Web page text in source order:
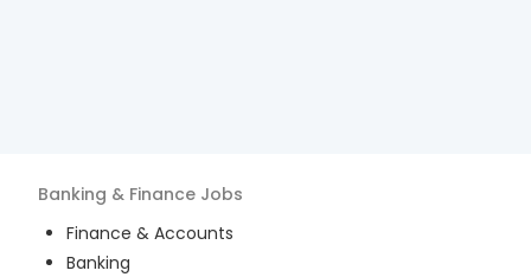
Banking & Finance Jobs
Finance & Accounts
Banking